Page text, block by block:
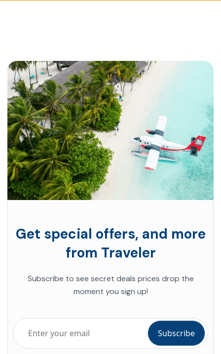
Get special offers, and more
from Traveler
Subscribe to see secret deals prices drop the
moment you sign up!